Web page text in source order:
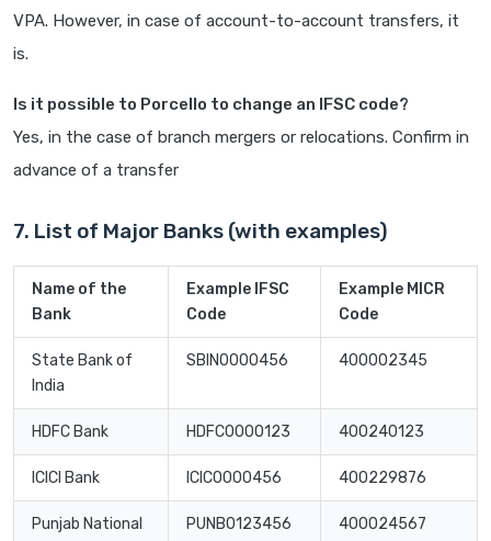
VPA. However, in case of account-to-account transfers, it
is.
Is it possible to Porcello to change an IFSC code?
Yes, in the case of branch mergers or relocations. Confirm in
advance of a transfer
7. List of Major Banks (with examples)
Name of the
Bank
Example IFSC
Code
Example MICR
Code
State Bank of
India
SBIN0000456 400002345
HDFC Bank HDFC0000123 400240123
ICICI Bank ICIC0000456 400229876
Punjab National
PUNB0123456 400024567